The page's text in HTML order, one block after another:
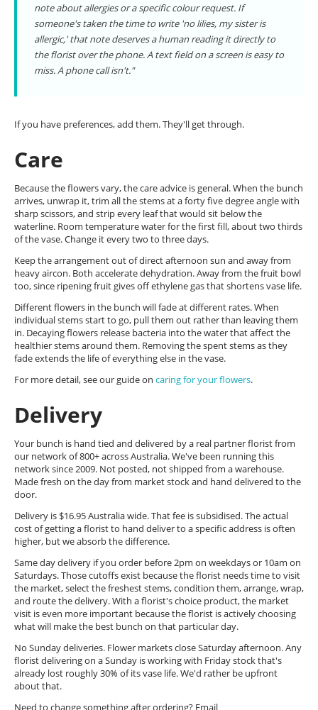
note about allergies or a specific colour request. If
someone's taken the time to write 'no lilies, my sister is
allergic,' that note deserves a human reading it directly to
the florist over the phone. A text field on a screen is easy to
miss. A phone call isn't."
If you have preferences, add them. They'll get through.
Care
Because the flowers vary, the care advice is general. When the bunch
arrives, unwrap it, trim all the stems at a forty five degree angle with
sharp scissors, and strip every leaf that would sit below the
waterline. Room temperature water for the first fill, about two thirds
of the vase. Change it every two to three days.
Keep the arrangement out of direct afternoon sun and away from
heavy aircon. Both accelerate dehydration. Away from the fruit bowl
too, since ripening fruit gives off ethylene gas that shortens vase life.
Different flowers in the bunch will fade at different rates. When
individual stems start to go, pull them out rather than leaving them
in. Decaying flowers release bacteria into the water that affect the
healthier stems around them. Removing the spent stems as they
fade extends the life of everything else in the vase.
For more detail, see our guide on caring for your flowers.
Delivery
Your bunch is hand tied and delivered by a real partner florist from
our network of 800+ across Australia. We've been running this
network since 2009. Not posted, not shipped from a warehouse.
Made fresh on the day from market stock and hand delivered to the
door.
Delivery is $16.95 Australia wide. That fee is subsidised. The actual
cost of getting a florist to hand deliver to a specific address is often
higher, but we absorb the difference.
Same day delivery if you order before 2pm on weekdays or 10am on
Saturdays. Those cutoffs exist because the florist needs time to visit
the market, select the freshest stems, condition them, arrange, wrap,
and route the delivery. With a florist's choice product, the market
visit is even more important because the florist is actively choosing
what will make the best bunch on that particular day.
No Sunday deliveries. Flower markets close Saturday afternoon. Any
florist delivering on a Sunday is working with Friday stock that's
already lost roughly 30% of its vase life. We'd rather be upfront
about that.
Need to change something after ordering? Email